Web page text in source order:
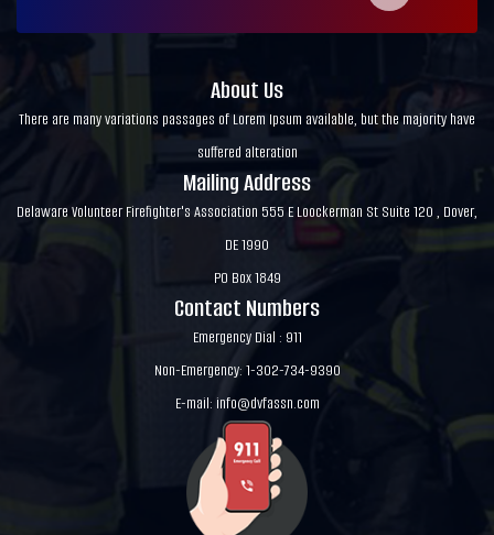
About Us
There are many variations passages of Lorem Ipsum available, but the majority have
suffered alteration
Mailing Address
Delaware Volunteer Firefighter's Association 555 E Loockerman St Suite 120 , Dover,
DE 1990
PO Box 1849
Contact Numbers
Emergency Dial : 911
Non-Emergency: 1-302-734-9390
E-mail: info@dvfassn.com